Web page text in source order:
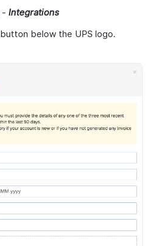
- Integrations
button below the UPS logo.